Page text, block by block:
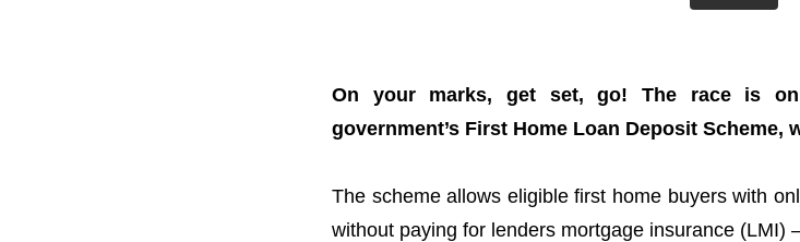
On your marks, get set, go! The race is
government’s First Home Loan Deposit Scheme,
The scheme allows eligible first home buyers with
without paying for lenders mortgage insurance (LMI)